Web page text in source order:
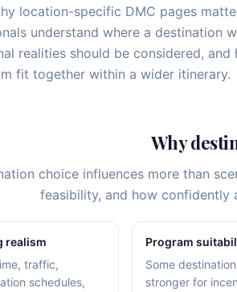
location-specific DMC pages
understand where a destination
realities should be considered,
fit together within a wider itinerary.
Why
choice influences more than
feasibility, and how confidently
realism
traffic,
schedules,
Program
Some
stronger for